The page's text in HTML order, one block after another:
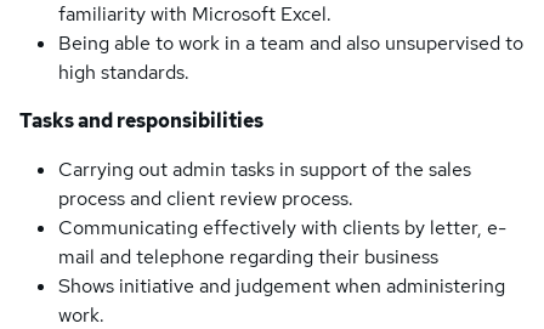
familiarity with Microsoft Excel.
Being able to work in a team and also unsupervised to
high standards.
Tasks and responsibilities
Carrying out admin tasks in support of the sales
process and client review process.
Communicating effectively with clients by letter, e-
mail and telephone regarding their business
Shows initiative and judgement when administering
work.